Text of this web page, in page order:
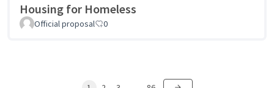
Housing for Homeless
Official proposal 0